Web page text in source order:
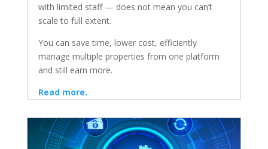
with limited staff — does not mean you can’t
scale to full extent.
You can save time, lower cost, efficiently
manage multiple properties from one platform
and still earn more.
Read more.